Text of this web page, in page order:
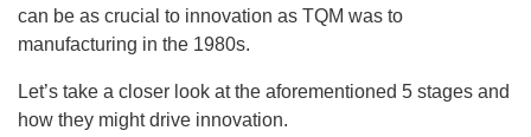
can be as crucial to innovation as TQM was to
manufacturing in the 1980s.
Let’s take a closer look at the aforementioned 5 stages and
how they might drive innovation.